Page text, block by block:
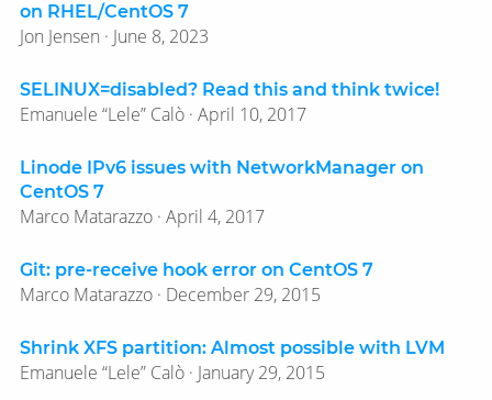
on RHEL/​CentOS 7
Jon Jensen · June 8, 2023
SELINUX=disabled? Read this and think twice!
Emanuele “Lele” Calò · April 10, 2017
Linode IPv6 issues with NetworkManager on
CentOS 7
Marco Matarazzo · April 4, 2017
Git: pre-receive hook error on CentOS 7
Marco Matarazzo · December 29, 2015
Shrink XFS partition: Almost possible with LVM
Emanuele “Lele” Calò · January 29, 2015